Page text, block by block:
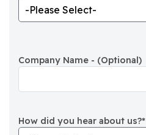
Company Name - (Optional)
How did you hear about us?*